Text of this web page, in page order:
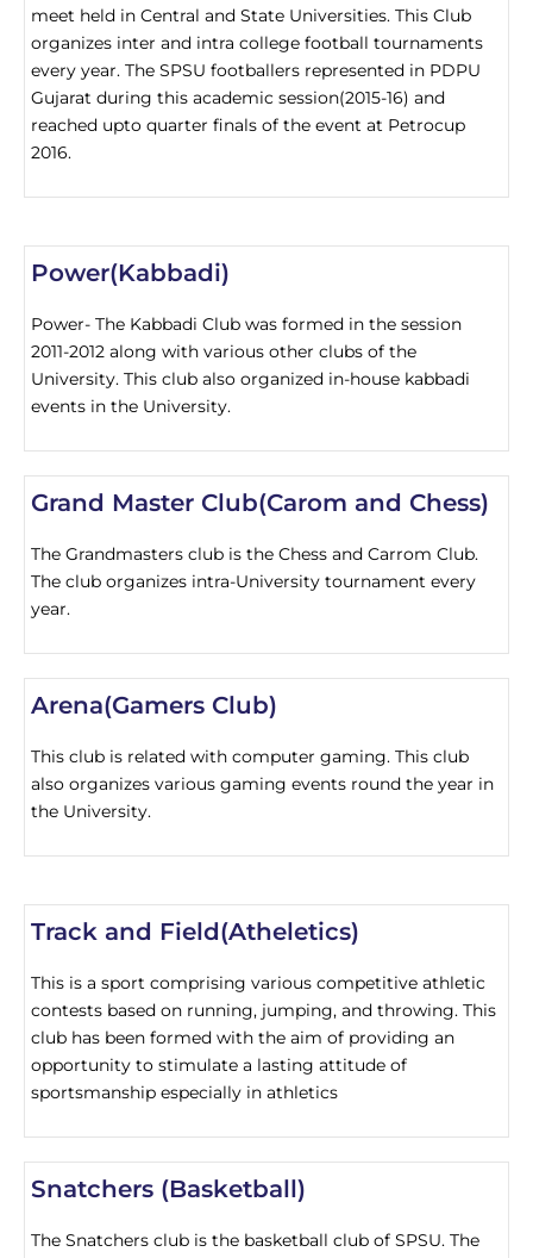
meet held in Central and State Universities. This Club
organizes inter and intra college football tournaments
every year. The SPSU footballers represented in PDPU
Gujarat during this academic session(2015-16) and
reached upto quarter finals of the event at Petrocup
2016.
Power(Kabbadi)
Power- The Kabbadi Club was formed in the session
2011-2012 along with various other clubs of the
University. This club also organized in-house kabbadi
events in the University.
Grand Master Club(Carom and Chess)
The Grandmasters club is the Chess and Carrom Club.
The club organizes intra-University tournament every
year.
Arena(Gamers Club)
This club is related with computer gaming. This club
also organizes various gaming events round the year in
the University.
Track and Field(Atheletics)
This is a sport comprising various competitive athletic
contests based on running, jumping, and throwing. This
club has been formed with the aim of providing an
opportunity to stimulate a lasting attitude of
sportsmanship especially in athletics
Snatchers (Basketball)
The Snatchers club is the basketball club of SPSU. The